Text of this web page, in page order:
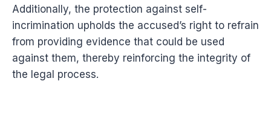
Additionally, the protection against self-
incrimination upholds the accused’s right to refrain
from providing evidence that could be used
against them, thereby reinforcing the integrity of
the legal process.